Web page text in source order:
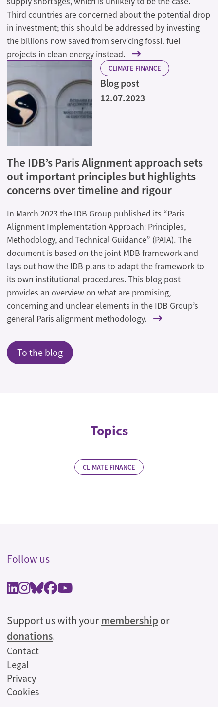
Third countries are concerned about the potential drop
in investment; this should be addressed by investing
the billions now saved from servicing fossil fuel
projects in clean energy instead.
CLIMATE FINANCE
Blog post
12.07.2023
The IDB’s Paris Alignment approach sets
out important principles but highlights
concerns over timeline and rigour
In March 2023 the IDB Group published its “Paris
Alignment Implementation Approach: Principles,
Methodology, and Technical Guidance” (PAIA). The
document is based on the joint MDB framework and
lays out how the IDB plans to adapt the framework to
its own institutional procedures. This blog post
provides an overview on what are promising,
concerning and unclear elements in the IDB Group’s
general Paris alignment methodology.
To the blog
Topics
CLIMATE FINANCE
Follow us
Support us with yourmembershipor
donations.
Legal
Contact
Legal
Privacy
Cookies